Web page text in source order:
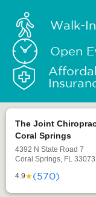
Walk-
Open
The Joint
Coral Springs
4392 N State Road 7
Coral Springs, FL 33073
4.9★(570)